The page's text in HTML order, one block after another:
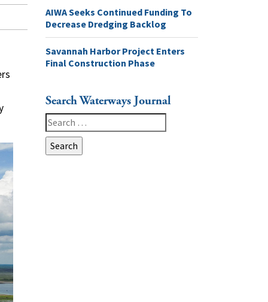
AIWA Seeks Continued Funding To
Decrease Dredging Backlog
Savannah Harbor Project Enters
Final Construction Phase
Search Waterways Journal
Search
for: